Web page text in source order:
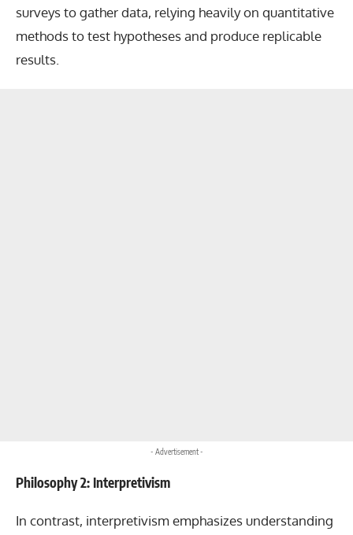
surveys to gather data, relying heavily on quantitative
methods to test hypotheses and produce replicable
results.
- Advertisement -
Philosophy 2: Interpretivism
In contrast, interpretivism emphasizes understanding